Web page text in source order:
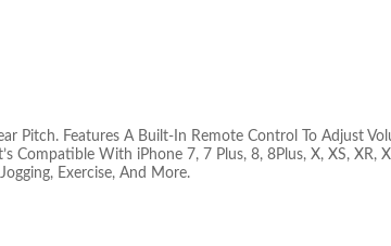
Pitch. Features A Built-In Remote Control To Adjust
With iPhone 7, 7 Plus, 8, 8Plus, X, XS,
Exercise, And More.